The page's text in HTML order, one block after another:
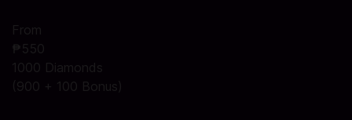
From
₱550
1000 Diamonds
(900 + 100 Bonus)